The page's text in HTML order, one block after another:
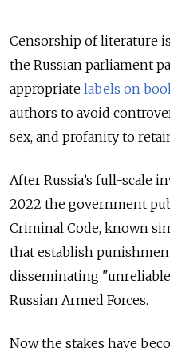
Censorship of literature
the Russian parliament
appropriate labels on
authors to avoid
sex, and profanity to
After Russia’s full-scale
2022 the government
Criminal Code, known
that establish
disseminating
Russian Armed Forces.
Now the stakes have